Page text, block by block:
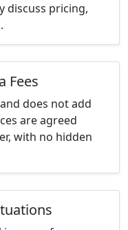
discuss pricing,
Fees
does not add
are agreed
with no hidden